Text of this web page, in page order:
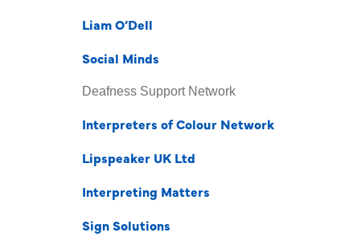
Liam O’Dell
Social Minds
Deafness Support Network
Interpreters of Colour Network
Lipspeaker UK Ltd
Interpreting Matters
Sign Solutions